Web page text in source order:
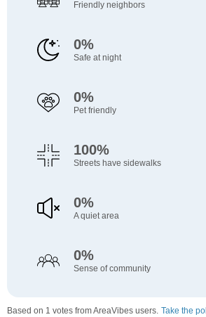
Friendly neighbors
0%
Safe at night
0%
Pet friendly
100%
Streets have sidewalks
0%
A quiet area
0%
Sense of community
Based on 1 votes from AreaVibes users. Take the poll